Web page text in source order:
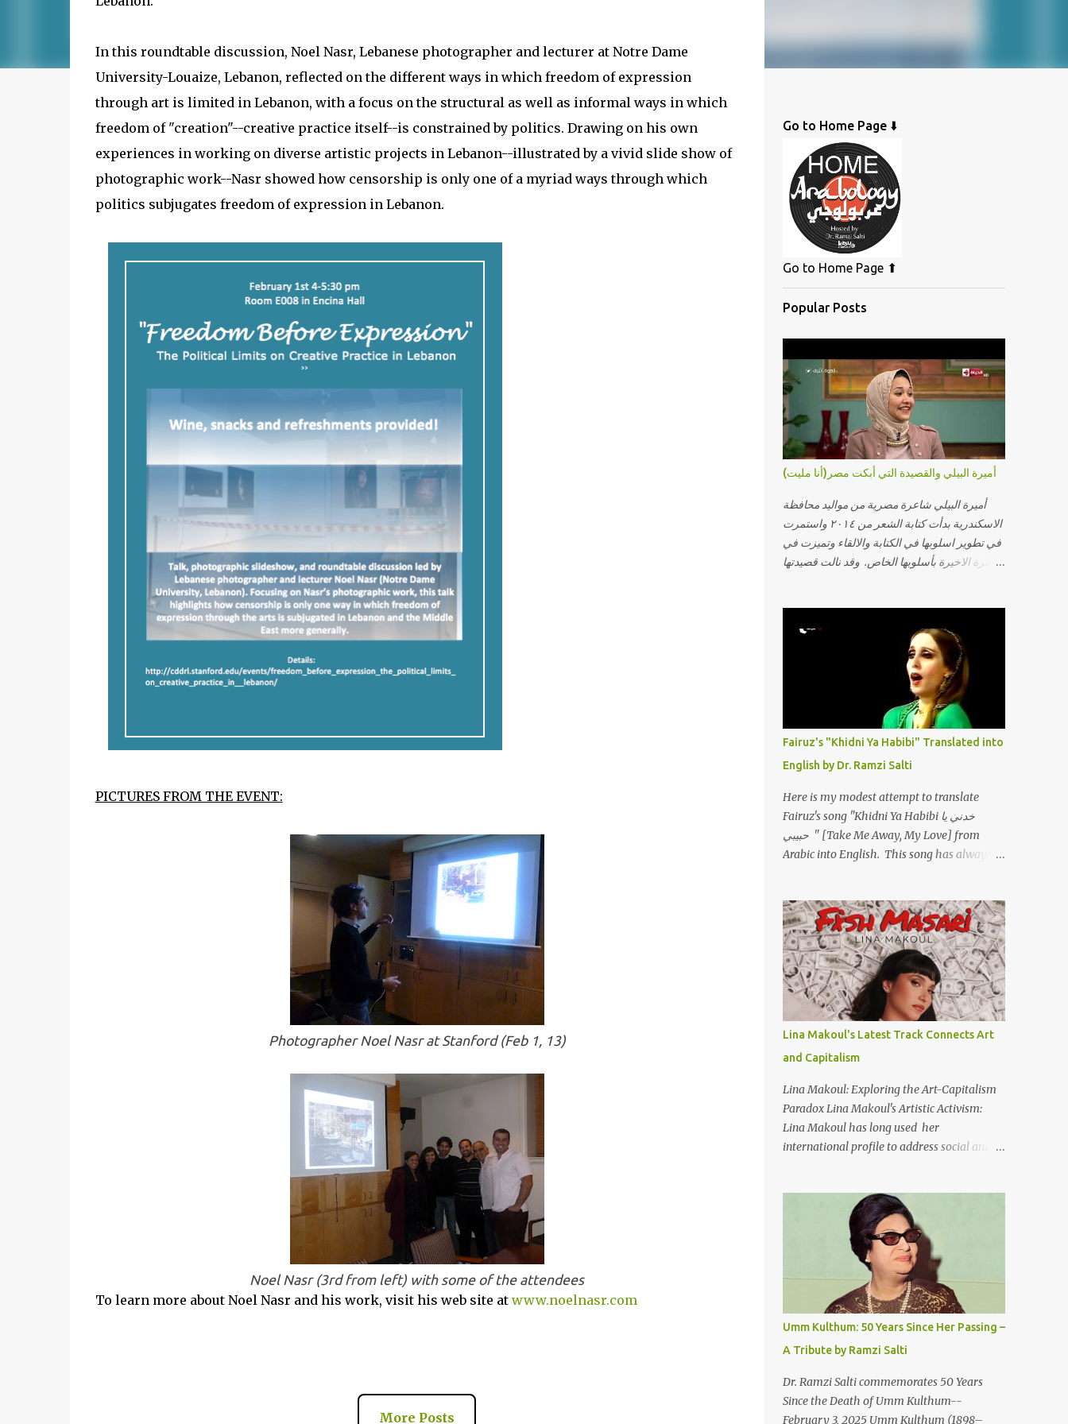
In this roundtable discussion, Noel Nasr, Lebanese photographer and lecturer at Notre Dame
University-Louaize, Lebanon, reflected on the different ways in which freedom of expression
through art is limited in Lebanon, with a focus on the structural as well as informal ways in which
freedom of "creation"--creative practice itself--is constrained by politics. Drawing on his own
experiences in working on diverse artistic projects in Lebanon--illustrated by a vivid slide show of
photographic work--Nasr showed how censorship is only one of a myriad ways through which
politics subjugates freedom of expression in Lebanon.
PICTURES FROM THE EVENT:
Photographer Noel Nasr at Stanford (Feb 1, 13)
Noel Nasr (3rd from left) with some of the attendees
To learn more about Noel Nasr and his work, visit his web site at www.noelnasr.com
More Posts
Go to Home Page ⬇️
Go to Home Page ⬆
Popular Posts
أميرة البيلي والقصيدة التي أبكت مصر(أنا مليت)
أميرة البيلي شاعرة مصرية من مواليد محافظة
الاسكندرية بدأت كتابة الشعر من ٢٠١٤ واستمرت
في تطوير اسلوبها في الكتابة والالقاء وتميزت في
الفترة الاخيرة بأسلوبها الخاص. وقد نالت قصيدتها
تعبت فَ قمت كلمته مانا بنته هيفهمني ويفهم اني
محتاجة يكلمني ويسمعني ويفهم اني مخنوقة
وحضنه بس هيساعني فَ كلّمته. الو ؟ هوانت ليه
ساكت ؟ ألو فيا حجات ماتت ! الو تعبانة في
أسمعني .. يرد يقول وايه يعني ؟ ما كل الخلق
تعبانة ..وايه يعني ملامحك لسة بهتانة ما عادي كلنا
لكن .. انا قلبي مهوش داكن عشان يقسي ويكره
حد.. مهواش حد فـ ليه جرّح .؟ وزعلني ياريته ما رد
، وليه اتغير بقا بارد وليه شارد بعيد عني ما كان
بيقول زمان اني مراته وام لعياله وقالي اني هبقاله
انا باقية لكن هو الي بيعافر ليخسرني كسرني لكني
Fairuz's "Khidni Ya Habibi" Translated into
English by Dr. Ramzi Salti
Here is my modest attempt to translate
Fairuz's song "Khidni Ya Habibi خدني يا
حبيبي " [Take Me Away, My Love] from
Arabic into English. This song has always
initially performed, back in 1978. I have
uploaded a special video of the song, with
optional English subtitles, to my YouTube
Channel. To view subtitles, start playing
video then click on CC at bottom of video
screen/window. For bilingual
English/Arabic version, scroll to bottom of
https://youtu.be/Hi4-DAq72s8 [Narration]
An Egyptian man arrived one night
Carrying with him the mysteries of the
Pyramids And the sublime color of the Nile
He appeared out of nowhere Just like joy
doors Take me away my love To the moon
that guides the forgotten Leave me in a
Lina Makoul's Latest Track Connects Art
and Capitalism
Lina Makoul: Exploring the Art-Capitalism
Paradox Lina Makoul's Artistic Activism:
Lina Makoul has long used her
international profile to address social and
example. You can listen/watch below or at
this link . Exploring the Art-Capitalism
Paradox: Written and produced by Makoul
and Nasir AlBashir, 'Fish Masari' delves into
the intricate relationship between art and
capitalism. This thought-provoking wake-
up call delves into how art enriches the
while often failing to sustain its creators.
Makoul's astute observations and succinct
lyrics match the track's powerful physicality.
A Fusion of Arabic Musical Traditions: 'Fish
Umm Kulthum: 50 Years Since Her Passing –
A Tribute by Ramzi Salti
Dr. Ramzi Salti commemorates 50 Years
Since the Death of Umm Kulthum--
February 3, 2025 Umm Kulthum (1898–